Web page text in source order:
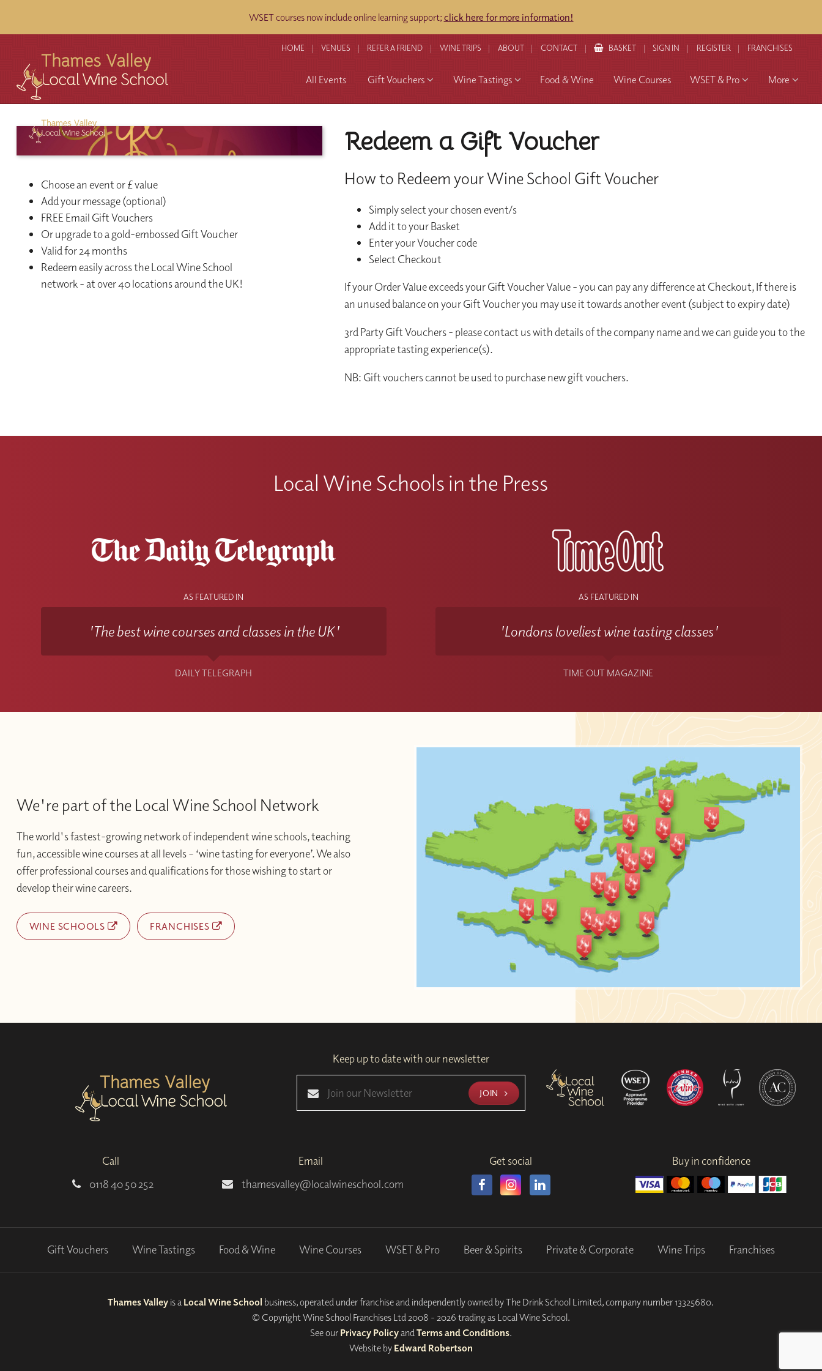
WSET courses now include online learning support; click here for more information!
HOME VENUES REFER A FRIEND WINE TRIPS ABOUT CONTACT BASKET SIGN IN REGISTER FRANCHISES
All Events Gift Vouchers Wine Tastings Food & Wine Wine Courses WSET & Pro More
Choose an event or £ value
Add your message (optional)
FREE Email Gift Vouchers
Or upgrade to a gold-embossed Gift Voucher
Valid for 24 months
Redeem easily across the Local Wine School
network - at over 40 locations around the UK!
Redeem a Gift Voucher
How to Redeem your Wine School Gift Voucher
Simply select your chosen event/s
Add it to your Basket
Enter your Voucher code
Select Checkout
If your Order Value exceeds your Gift Voucher Value - you can pay any difference at Checkout, If there is
an unused balance on your Gift Voucher you may use it towards another event (subject to expiry date)
3rd Party Gift Vouchers - please contact us with details of the company name and we can guide you to the
appropriate tasting experience(s).
NB: Gift vouchers cannot be used to purchase new gift vouchers.
Local Wine Schools in the Press
AS FEATURED IN
'The best wine courses and classes in the UK'
DAILY TELEGRAPH
AS FEATURED IN
'Londons loveliest wine tasting classes'
TIME OUT MAGAZINE
We're part of the Local Wine School Network
The world's fastest-growing network of independent wine schools, teaching
fun, accessible wine courses at all levels – ‘wine tasting for everyone’. We also
offer professional courses and qualifications for those wishing to start or
develop their wine careers.
WINE SCHOOLS FRANCHISES
Keep up to date with our newsletter
JOIN
Call
0118 40 50 252
Email
thamesvalley@localwineschool.com
Get social Buy in confidence
Gift Vouchers Wine Tastings Food & Wine Wine Courses WSET & Pro Beer & Spirits Private & Corporate Wine Trips Franchises
Thames Valley is a Local Wine School business, operated under franchise and independently owned by The Drink School Limited, company number 13325680.
© Copyright Wine School Franchises Ltd 2008 - 2026 trading as Local Wine School.
See our Privacy Policyand Terms and Conditions.
Website by Edward Robertson